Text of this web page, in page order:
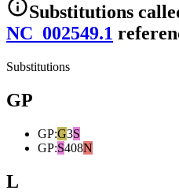
Substitutions
NC_002549.1
Substitutions
GP
GP:G3S
GP:S408N
L